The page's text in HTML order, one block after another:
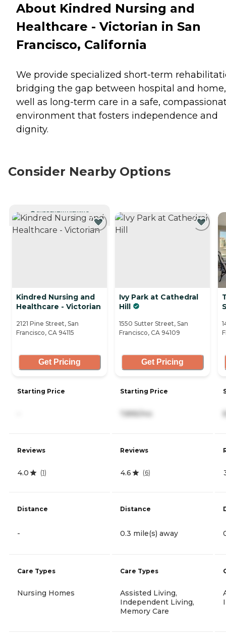
About Kindred Nursing and
Healthcare - Victorian in San
Francisco, California
We provide specialized short-term
bridging the gap between hospital and
well as long-term care in a safe,
environment that fosters independence and
dignity.
Consider Nearby Options
CURRENTLY VIEWING
Kindred Nursing and
Healthcare - Victorian
2121 Pine Street, San
Francisco, CA 94115
Get Pricing
Starting Price
Reviews
4.0 (1)
Distance
-
Care Types
Nursing Homes
Ivy Park at Cathedral
Hill
1550 Sutter Street, San
Francisco, CA 94109
Get Pricing
Starting Price
Reviews
4.6 (6)
Distance
0.3 mile(s) away
Care Types
Assisted Living,
Independent Living,
Memory Care